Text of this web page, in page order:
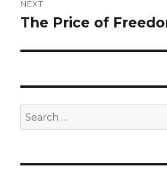
NEXT
Next
The Price of
Search
for: